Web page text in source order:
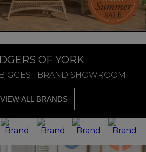
OF YORK
BRAND SHOWROOM
VIEW ALL BRANDS